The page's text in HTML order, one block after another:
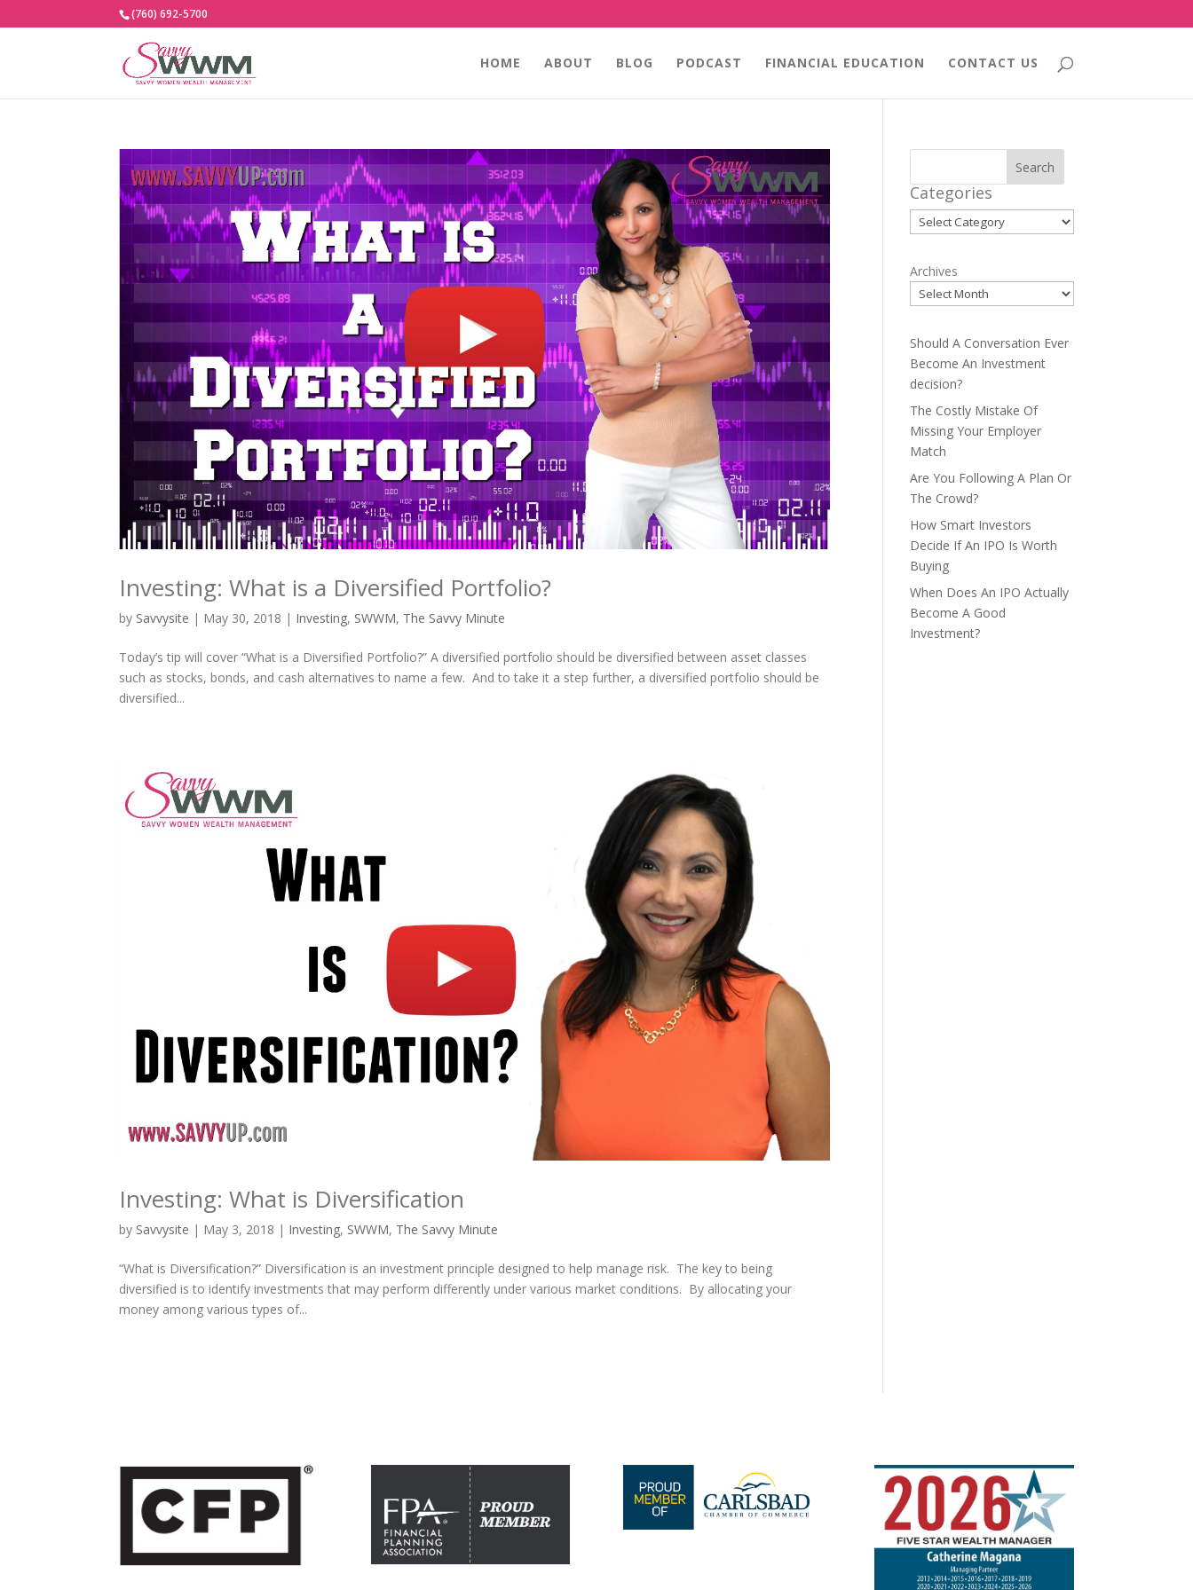
(760) 692-5700
HOME ABOUT BLOG PODCAST FINANCIAL EDUCATION CONTACT US
Investing: What is a Diversified Portfolio?
by Savvysite | May 30, 2018 | Investing, SWWM, The Savvy Minute
Today’s tip will cover “What is a Diversified Portfolio?” A diversified portfolio should be diversified between asset classes
such as stocks, bonds, and cash alternatives to name a few. And to take it a step further, a diversified portfolio should be
diversified...
Investing: What is Diversification
by Savvysite | May 3, 2018 | Investing, SWWM, The Savvy Minute
“What is Diversification?” Diversification is an investment principle designed to help manage risk. The key to being
diversified is to identify investments that may perform differently under various market conditions. By allocating your
money among various types of...
Search
Categories
Categories
Archives
Should A Conversation Ever
Become An Investment
decision?
The Costly Mistake Of
Missing Your Employer
Match
Are You Following A Plan Or
The Crowd?
How Smart Investors
Decide If An IPO Is Worth
Buying
When Does An IPO Actually
Become A Good
Investment?